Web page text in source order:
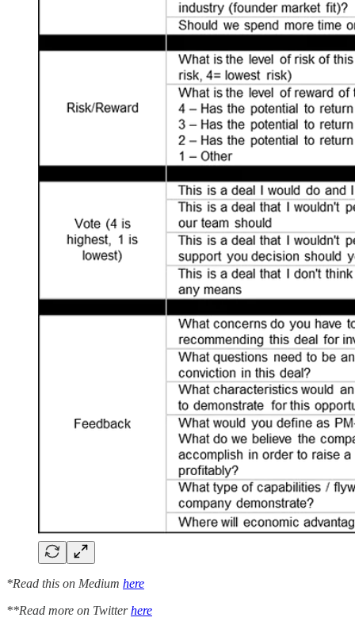
*Read this on Medium here
**Read more on Twitterhere